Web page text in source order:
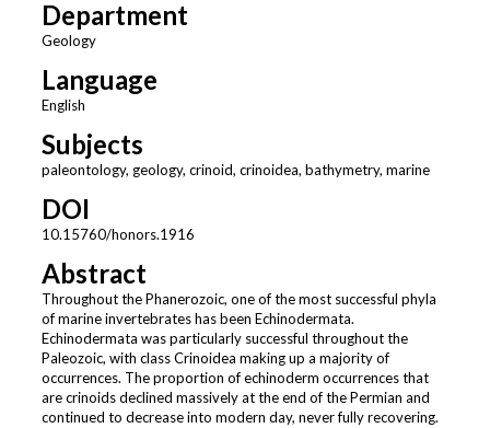
Department
Geology
Language
English
Subjects
paleontology, geology, crinoid, crinoidea, bathymetry, marine
DOI
10.15760/honors.1916
Abstract
Throughout the Phanerozoic, one of the most successful phyla
of marine invertebrates has been Echinodermata.
Echinodermata was particularly successful throughout the
Paleozoic, with class Crinoidea making up a majority of
occurrences. The proportion of echinoderm occurrences that
are crinoids declined massively at the end of the Permian and
continued to decrease into modern day, never fully recovering.